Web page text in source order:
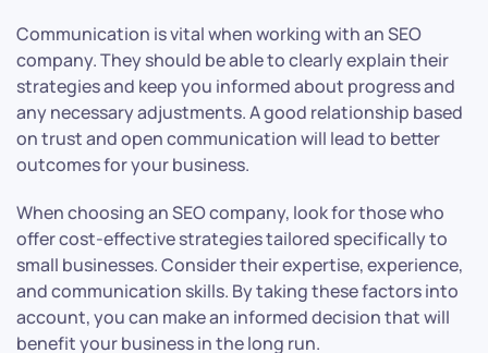
Communication is vital when working with an SEO
company. They should be able to clearly explain their
strategies and keep you informed about progress and
any necessary adjustments. A good relationship based
on trust and open communication will lead to better
outcomes for your business.
When choosing an SEO company, look for those who
offer cost-effective strategies tailored specifically to
small businesses. Consider their expertise, experience,
and communication skills. By taking these factors into
account, you can make an informed decision that will
benefit your business in the long run.